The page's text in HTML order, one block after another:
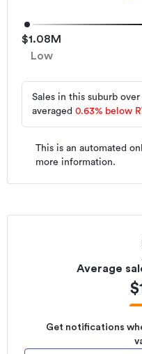
$1.08M
Low
This is an automated
more information.
Sales in this suburb
averaged 0.63% below
Average
$
Get notifications